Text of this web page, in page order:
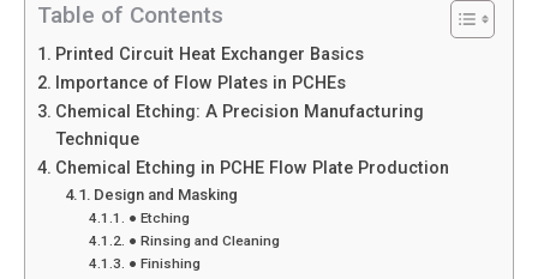
Table of Contents
Printed Circuit Heat Exchanger Basics
Importance of Flow Plates in PCHEs
Chemical Etching: A Precision Manufacturing
Technique
Chemical Etching in PCHE Flow Plate Production
Design and Masking
● Etching
● Rinsing and Cleaning
● Finishing